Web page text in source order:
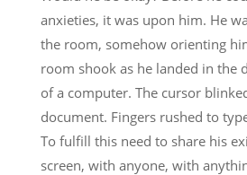
anxieties, it was upon him. He
the room, somehow orienting
room shook as he landed in the
of a computer. The cursor
document. Fingers rushed to
To fulfill this need to share his
screen, with anyone, with